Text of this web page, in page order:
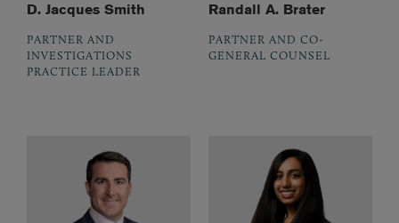
D. Jacques Smith
PARTNER AND
INVESTIGATIONS
PRACTICE LEADER
Randall A. Brater
PARTNER AND CO-
GENERAL COUNSEL